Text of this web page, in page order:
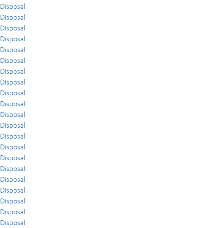
Disposal
Disposal
Disposal
Disposal
Disposal
Disposal
Disposal
Disposal
Disposal
Disposal
Disposal
Disposal
Disposal
Disposal
Disposal
Disposal
Disposal
Disposal
Disposal
Disposal
Disposal